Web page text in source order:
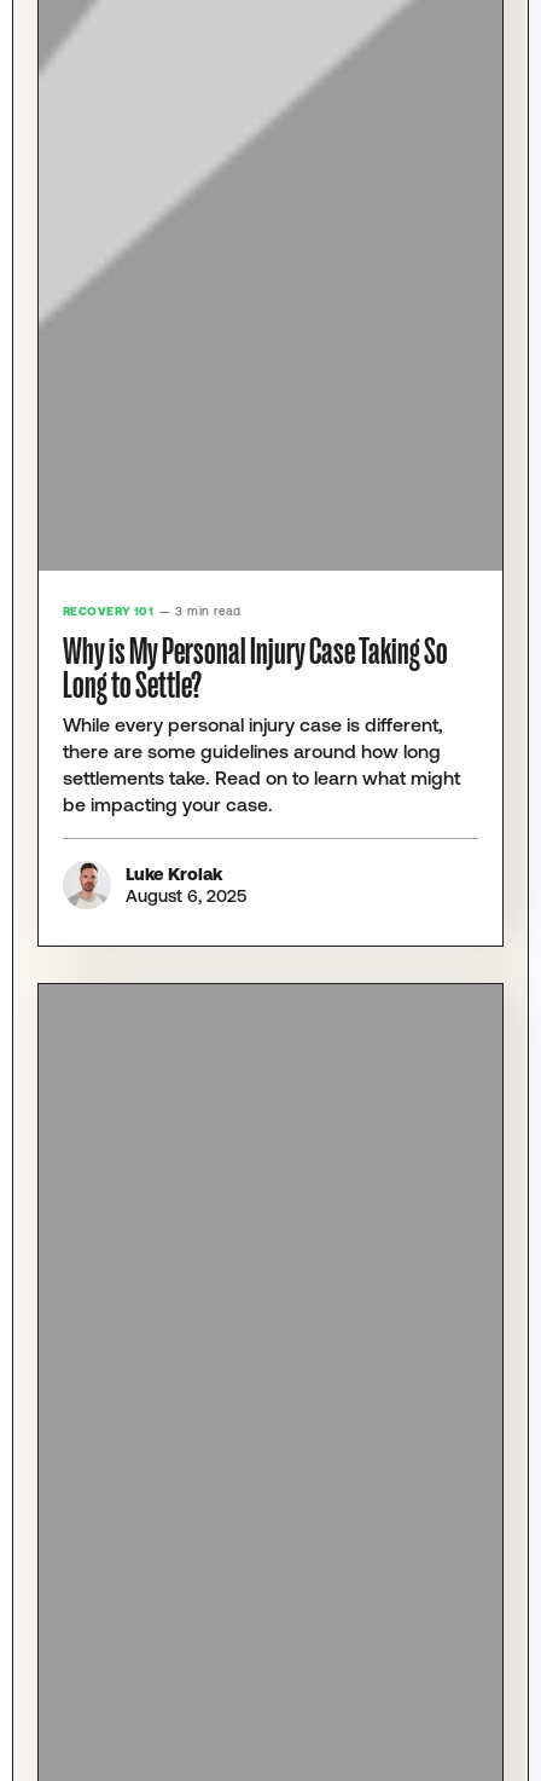
RECOVERY 101 — 3 min read
Why is My Personal Injury Case Taking So
Long to Settle?
While every personal injury case is different,
there are some guidelines around how long
settlements take. Read on to learn what might
be impacting your case.
Luke Krolak
August 6, 2025